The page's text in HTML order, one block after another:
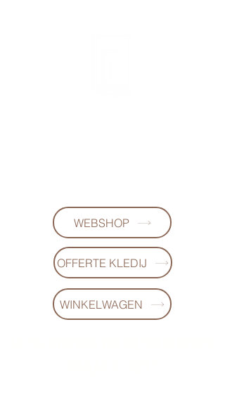
WEBSHOP
OFFERTE KLEDIJ
WINKELWAGEN